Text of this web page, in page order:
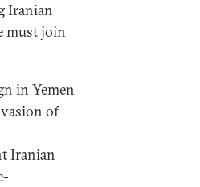
Iranian
must join
in Yemen
of
Iranian